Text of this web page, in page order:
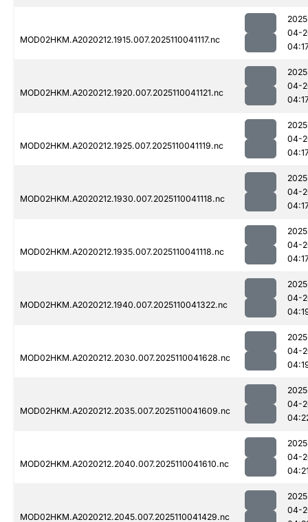
MOD02HKM.A2020212.1915.007.2025110041117.nc
04-
MOD02HKM.A2020212.1920.007.2025110041121.nc
04-
MOD02HKM.A2020212.1925.007.2025110041119.nc
04-
MOD02HKM.A2020212.1930.007.2025110041118.nc
04-
MOD02HKM.A2020212.1935.007.2025110041118.nc
04-
MOD02HKM.A2020212.1940.007.2025110041322.nc
04-
MOD02HKM.A2020212.2030.007.2025110041628.nc
04-
MOD02HKM.A2020212.2035.007.2025110041609.nc
04-
MOD02HKM.A2020212.2040.007.2025110041610.nc
04-
MOD02HKM.A2020212.2045.007.2025110041429.nc
04-